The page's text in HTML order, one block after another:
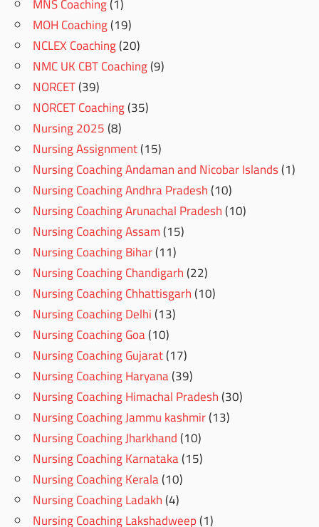
MOH Coaching(19)
NCLEX Coaching(20)
NMC UK CBT Coaching(9)
NORCET(39)
NORCET Coaching(35)
Nursing 2025(8)
Nursing Assignment(15)
Nursing Coaching Andaman and Nicobar Islands(1)
Nursing Coaching Andhra Pradesh(10)
Nursing Coaching Arunachal Pradesh(10)
Nursing Coaching Assam(15)
Nursing Coaching Bihar(11)
Nursing Coaching Chandigarh(22)
Nursing Coaching Chhattisgarh(10)
Nursing Coaching Delhi(13)
Nursing Coaching Goa(10)
Nursing Coaching Gujarat(17)
Nursing Coaching Haryana(39)
Nursing Coaching Himachal Pradesh(30)
Nursing Coaching Jammu kashmir(13)
Nursing Coaching Jharkhand(10)
Nursing Coaching Karnataka(15)
Nursing Coaching Kerala(10)
Nursing Coaching Ladakh(4)
Nursing Coaching Lakshadweep(1)